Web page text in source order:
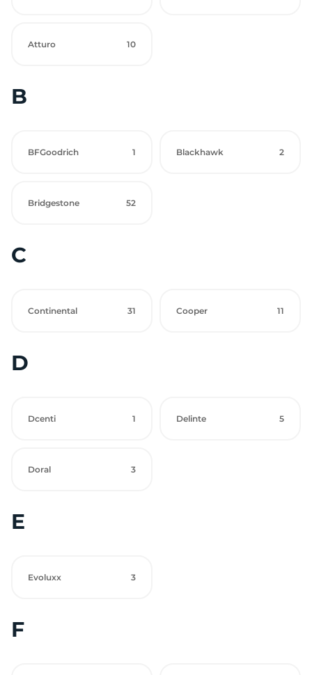
Atturo 10
B
BFGoodrich 1 Blackhawk 2
Bridgestone 52
C
Continental 31 Cooper 11
D
Dcenti 1 Delinte 5
Doral 3
E
Evoluxx 3
F